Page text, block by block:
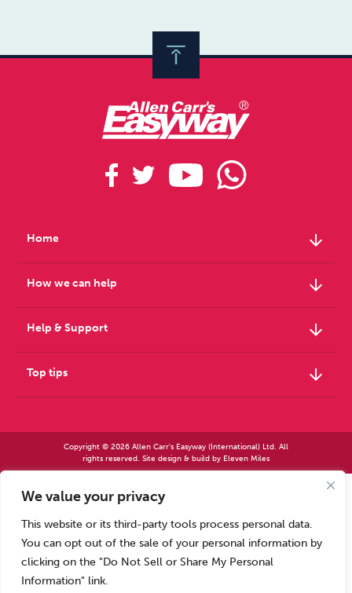
We value your privacy
This website or its third-party tools process personal data.
You can opt out of the sale of your personal information by
clicking on the "Do Not Sell or Share My Personal
Information" link.
Home arrow_downward
How we can help arrow_downward
Help & Support arrow_downward
Top tips arrow_downward
Copyright © 2026 Allen Carr's Easyway (International) Ltd. All
rights reserved. Site design & build by Eleven Miles
Allen Carr’s Easyway (International) Ltd – Registered in England No 2423347 | Allen
Registered office – Park House, 14 Pepys Road, Raynes Park, London SW20 8NH, UK. |
Calls to our Head Office may be recorded for training or monitoring purposes